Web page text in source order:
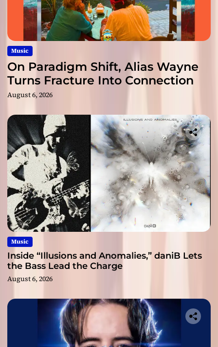
Music
On Paradigm Shift, Alias Wayne
Turns Fracture Into Connection
August 6, 2026
Music
Inside “Illusions and Anomalies,” daniB Lets
the Bass Lead the Charge
August 6, 2026